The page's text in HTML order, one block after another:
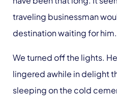
traveling businessman
destination waiting for him.
We turned off the lights.
lingered awhile in delight
sleeping on the cold